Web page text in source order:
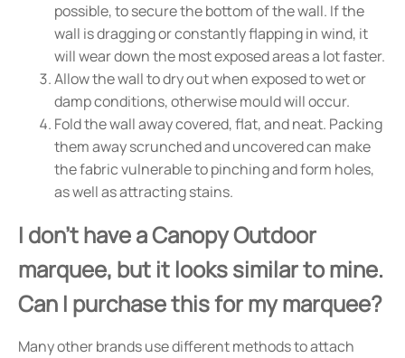
possible, to secure the bottom of the wall. If the
wall is dragging or constantly flapping in wind, it
will wear down the most exposed areas a lot faster.
Allow the wall to dry out when exposed to wet or
damp conditions, otherwise mould will occur.
Fold the wall away covered, flat, and neat. Packing
them away scrunched and uncovered can make
the fabric vulnerable to pinching and form holes,
as well as attracting stains.
I don't have a Canopy Outdoor
marquee, but it looks similar to mine.
Can I purchase this for my marquee?
Many other brands use different methods to attach